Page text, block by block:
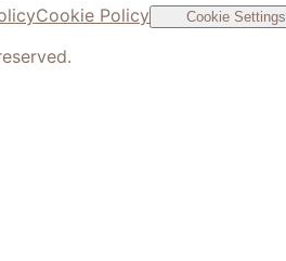
Cookie Policy Cookie Settings